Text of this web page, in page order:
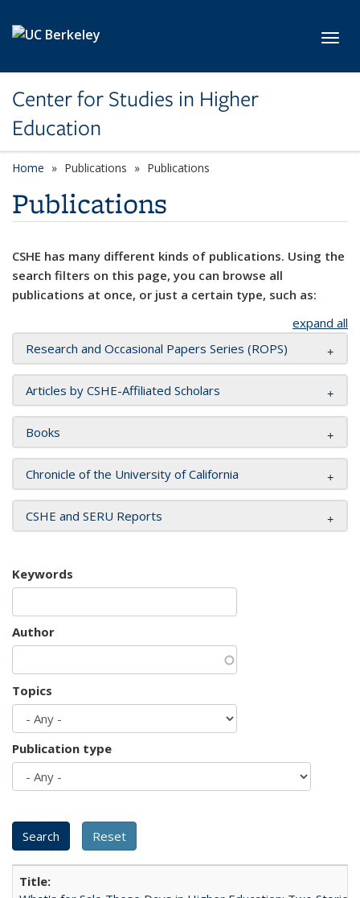
Center for Studies in Higher
Education
Home Publications Publications
Publications
CSHE has many different kinds of publications. Using the
search filters on this page, you can browse all
publications at once, or just a certain type, such as:
expand all
Research and Occasional Papers Series (ROPS)
Articles by CSHE-Affiliated Scholars
Books
Chronicle of the University of California
CSHE and SERU Reports
Keywords
Author
Topics
Publication type